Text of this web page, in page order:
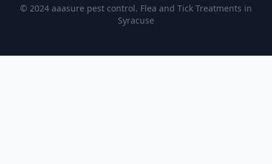
© 2024 aaasure pest control. Flea and Tick Treatments in
Syracuse